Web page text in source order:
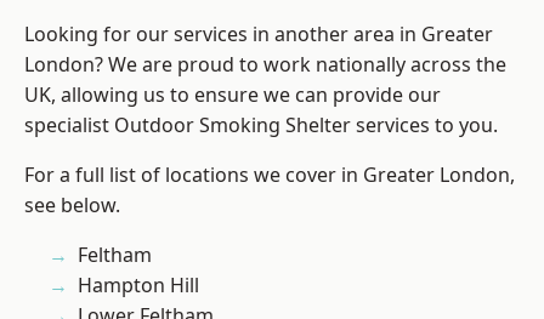
Looking for our services in another area in Greater
London? We are proud to work nationally across the
UK, allowing us to ensure we can provide our
specialist Outdoor Smoking Shelter services to you.
For a full list of locations we cover in Greater London,
see below.
Feltham
Hampton Hill